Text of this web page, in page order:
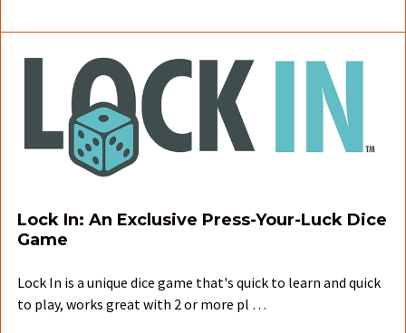
Lock In: An Exclusive Press-Your-Luck Dice
Game
Lock In is a unique dice game that's quick to learn and quick
to play, works great with 2 or more pl …